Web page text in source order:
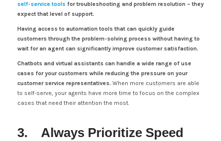
self-service tools for troubleshooting and problem resolution – they
expect that level of support.
Having access to automation tools that can quickly guide
customers through the problem-solving process without having to
wait for an agent can significantly improve customer satisfaction.
Chatbots and virtual assistants can handle a wide range of use
cases for your customers while reducing the pressure on your
customer service representatives. When more customers are able
to self-serve, your agents have more time to focus on the complex
cases that need their attention the most.
3. Always Prioritize Speed